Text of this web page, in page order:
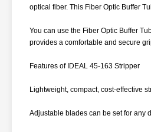
optical fiber. This Fiber Optic Buffer
You can use the Fiber Optic Buffer
provides a comfortable and secure
Features of IDEAL 45-163 Stripper
Lightweight, compact, cost-effective
Adjustable blades can be set for any